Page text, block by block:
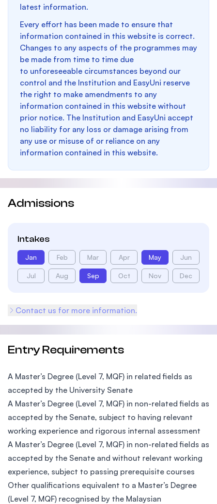
latest information.
Every effort has been made to ensure that
information contained in this website is correct.
Changes to any aspects of the programmes may
be made from time to time due
to unforeseeable circumstances beyond our
control and the Institution and EasyUni reserve
the right to make amendments to any
information contained in this website without
prior notice. The Institution and EasyUni accept
no liability for any loss or damage arising from
any use or misuse of or reliance on any
information contained in this website.
Admissions
Intakes
Jan Feb Mar Apr May Jun
Jul Aug Sep Oct Nov Dec
Contact us for more information.
Entry Requirements
A Master’s Degree (Level 7, MQF) in related fields as
accepted by the University Senate
A Master’s Degree (Level 7, MQF) in non-related fields as
accepted by the Senate, subject to having relevant
working experience and rigorous internal assessment
A Master’s Degree (Level 7, MQF) in non-related fields as
accepted by the Senate and without relevant working
experience, subject to passing prerequisite courses
Other qualifications equivalent to a Master’s Degree
(Level 7, MQF) recognised by the Malaysian